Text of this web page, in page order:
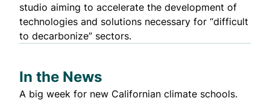
studio aiming to accelerate the development of
technologies and solutions necessary for “difficult
to decarbonize” sectors.
In the News
A big week for new Californian climate schools.